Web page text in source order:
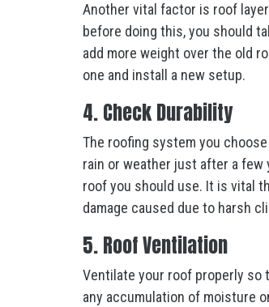
Another vital factor is roof
before doing this, you should
add more weight over the old
one and install a new setup.
4. Check Durability
The roofing system you
rain or weather just after a
roof you should use. It is vital
damage caused due to harsh
5. Roof Ventilation
Ventilate your roof properly so
any accumulation of moisture